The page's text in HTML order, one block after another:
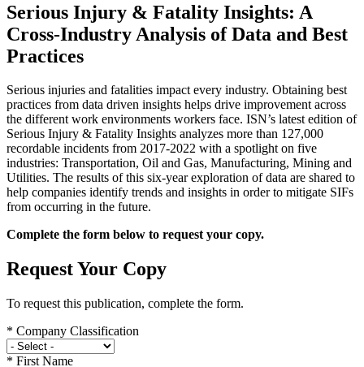
Serious Injury & Fatality Insights: A
Cross-Industry Analysis of Data and Best
Practices
Serious injuries and fatalities impact every industry. Obtaining best
practices from data driven insights helps drive improvement across
the different work environments workers face. ISN’s latest edition of
Serious Injury & Fatality Insights analyzes more than 127,000
recordable incidents from 2017-2022 with a spotlight on five
industries: Transportation, Oil and Gas, Manufacturing, Mining and
Utilities. The results of this six-year exploration of data are shared to
help companies identify trends and insights in order to mitigate SIFs
from occurring in the future.
Complete the form below to request your copy.
Request Your Copy
To request this publication, complete the form.
* Company Classification
* First Name